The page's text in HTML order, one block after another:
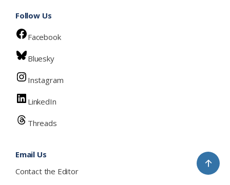
Follow Us
Facebook
Bluesky
Instagram
LinkedIn
Threads
Email Us
Contact the Editor
↑